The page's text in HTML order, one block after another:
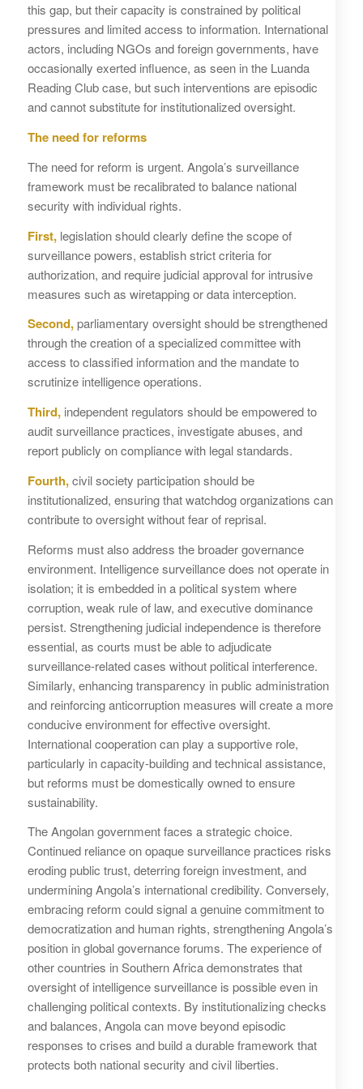
this gap, but their capacity is constrained by political
pressures and limited access to information. International
actors, including NGOs and foreign governments, have
occasionally exerted influence, as seen in the Luanda
Reading Club case, but such interventions are episodic
and cannot substitute for institutionalized oversight.
The need for reforms
The need for reform is urgent. Angola’s surveillance
framework must be recalibrated to balance national
security with individual rights.
First,legislation should clearly define the scope of
surveillance powers, establish strict criteria for
authorization, and require judicial approval for intrusive
measures such as wiretapping or data interception.
Second,parliamentary oversight should be strengthened
through the creation of a specialized committee with
access to classified information and the mandate to
scrutinize intelligence operations.
Third,independent regulators should be empowered to
audit surveillance practices, investigate abuses, and
report publicly on compliance with legal standards.
Fourth,civil society participation should be
institutionalized, ensuring that watchdog organizations can
contribute to oversight without fear of reprisal.
Reforms must also address the broader governance
environment. Intelligence surveillance does not operate in
isolation; it is embedded in a political system where
corruption, weak rule of law, and executive dominance
persist. Strengthening judicial independence is therefore
essential, as courts must be able to adjudicate
surveillance-related cases without political interference.
Similarly, enhancing transparency in public administration
and reinforcing anticorruption measures will create a more
conducive environment for effective oversight.
International cooperation can play a supportive role,
particularly in capacity-building and technical assistance,
but reforms must be domestically owned to ensure
sustainability.
The Angolan government faces a strategic choice.
Continued reliance on opaque surveillance practices risks
eroding public trust, deterring foreign investment, and
undermining Angola’s international credibility. Conversely,
embracing reform could signal a genuine commitment to
democratization and human rights, strengthening Angola’s
position in global governance forums. The experience of
other countries in Southern Africa demonstrates that
oversight of intelligence surveillance is possible even in
challenging political contexts. By institutionalizing checks
and balances, Angola can move beyond episodic
responses to crises and build a durable framework that
protects both national security and civil liberties.